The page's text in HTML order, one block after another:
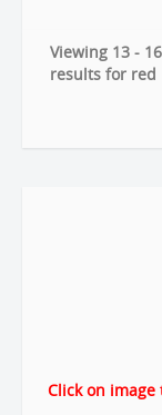
Viewing 13 -
results for red
Click on